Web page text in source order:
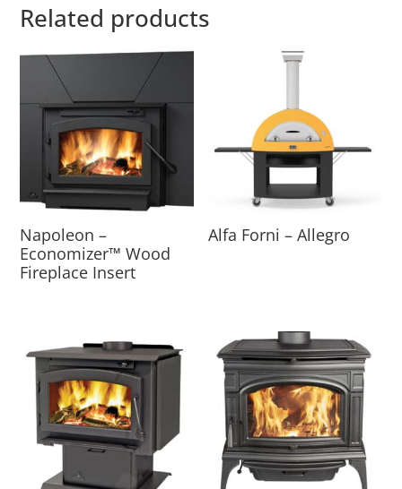
Related products
Napoleon –
Economizer™ Wood
Fireplace Insert
Alfa Forni – Allegro